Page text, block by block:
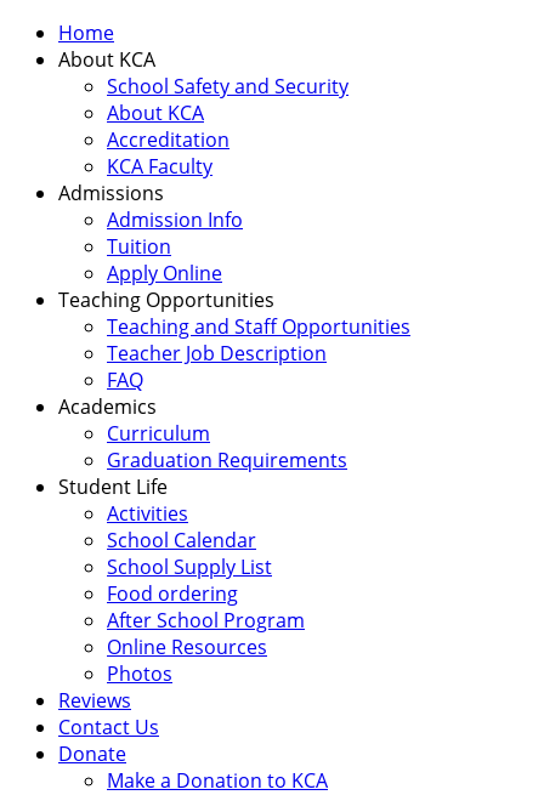
Home
About KCA
School Safety and Security
About KCA
Accreditation
KCA Faculty
Admissions
Admission Info
Tuition
Apply Online
Teaching Opportunities
Teaching and Staff Opportunities
Teacher Job Description
FAQ
Academics
Curriculum
Graduation Requirements
Student Life
Activities
School Calendar
School Supply List
Food ordering
After School Program
Online Resources
Photos
Reviews
Contact Us
Donate
Make a Donation to KCA